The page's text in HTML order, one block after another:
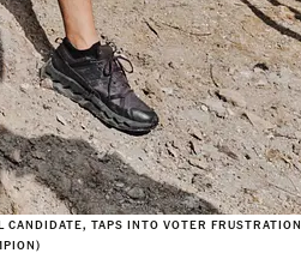
TAPS INTO VOTER FRUSTRATION